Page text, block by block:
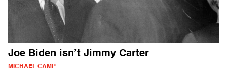
Joe Biden isn’t Jimmy Carter
MICHAEL CAMP